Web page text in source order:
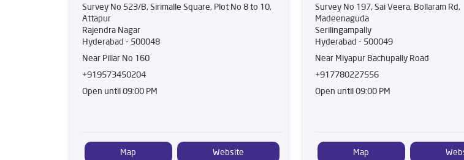
Survey No 523/B, Sirimalle Square, Plot No 8 to 10,
Attapur
Rajendra Nagar
Hyderabad - 500048
Near Pillar No 160
+919573450204
Open until 09:00 PM
Map Website
Survey No 197, Sai Veera, Bollaram Rd,
Madeenaguda
Serilingampally
Hyderabad - 500049
Near Miyapur Bachupally Road
+917780227556
Open until 09:00 PM
Map